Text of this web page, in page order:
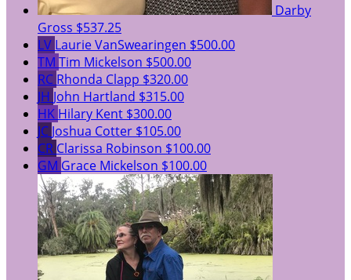
Darby
Gross $537.25
LV Laurie VanSwearingen $500.00
TM Tim Mickelson $500.00
RC Rhonda Clapp $320.00
JH John Hartland $315.00
HK Hilary Kent $300.00
JC Joshua Cotter $105.00
CR Clarissa Robinson $100.00
GM Grace Mickelson $100.00